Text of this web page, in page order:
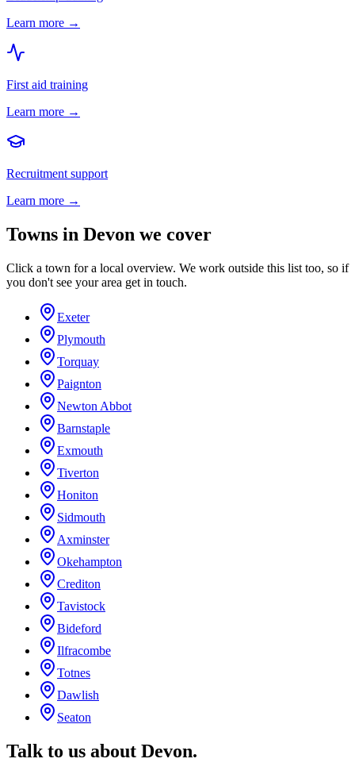
Learn more →
First aid training
Learn more →
Recruitment support
Learn more →
Towns in Devon we cover
Click a town for a local overview. We work outside this list too, so if
you don't see your area get in touch.
Exeter
Plymouth
Torquay
Paignton
Newton Abbot
Barnstaple
Exmouth
Tiverton
Honiton
Sidmouth
Axminster
Okehampton
Crediton
Tavistock
Bideford
Ilfracombe
Totnes
Dawlish
Seaton
Talk to us about Devon.